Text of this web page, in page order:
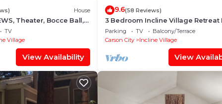
House
Theater, Bocce Ball,
TV
Village
View Availability
9.6(58 Reviews)
3 Bedroom Incline Village Retreat
to Championship Golf Course
Parking TV
Balcony/Terrace
Carson City
Incline Village
View